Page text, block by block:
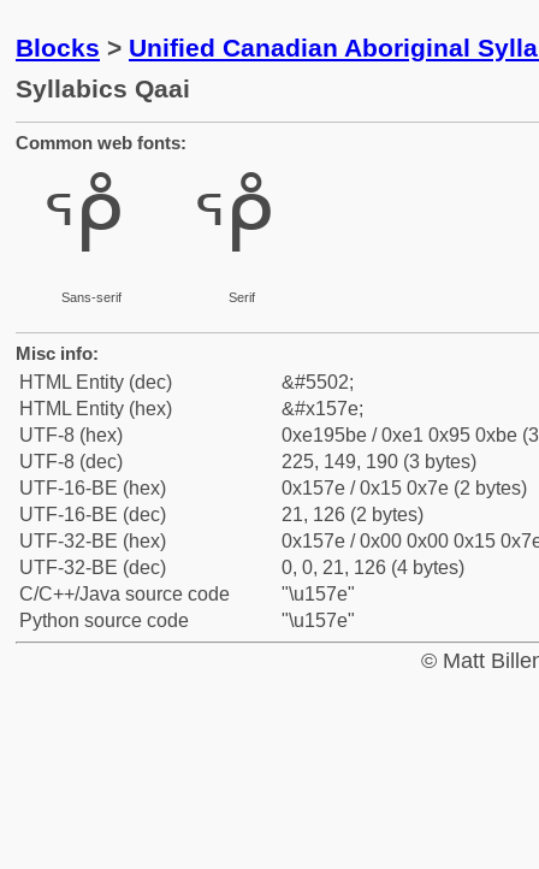
Blocks > Unified Canadian Aboriginal
Syllabics Qaai
Common web fonts:
ᕾ
Sans-serif
ᕾ
Serif
Misc info:
HTML Entity (dec)
&#5502;
HTML Entity (hex)
&#x157e;
UTF-8 (hex)
0xe195be / 0xe1 0x95 0xbe
UTF-8 (dec)
225, 149, 190 (3 bytes)
UTF-16-BE (hex)
0x157e / 0x15 0x7e (2 bytes)
UTF-16-BE (dec)
21, 126 (2 bytes)
UTF-32-BE (hex)
0x157e / 0x00 0x00 0x15
UTF-32-BE (dec)
0, 0, 21, 126 (4 bytes)
C/C++/Java source code
"\u157e"
Python source code
"\u157e"
© Matt